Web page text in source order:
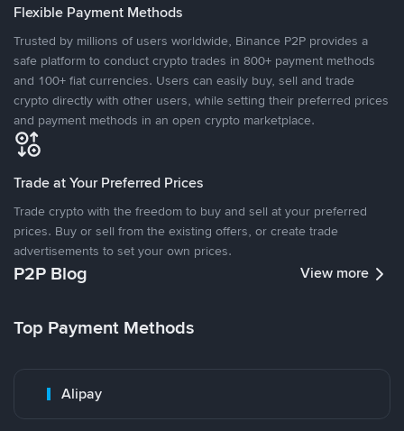
Flexible Payment Methods
Trusted by millions of users worldwide, Binance P2P provides a
safe platform to conduct crypto trades in 800+ payment methods
and 100+ fiat currencies. Users can easily buy, sell and trade
crypto directly with other users, while setting their preferred prices
and payment methods in an open crypto marketplace.
Trade at Your Preferred Prices
Trade crypto with the freedom to buy and sell at your preferred
prices. Buy or sell from the existing offers, or create trade
advertisements to set your own prices.
P2P Blog View more
Top Payment Methods
Alipay